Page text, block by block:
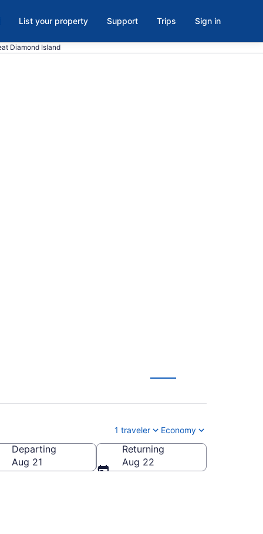
List your property Support Trips Sign in
Diamond Island
1 traveler Economy
Departing
Aug 21
Returning
Aug 22